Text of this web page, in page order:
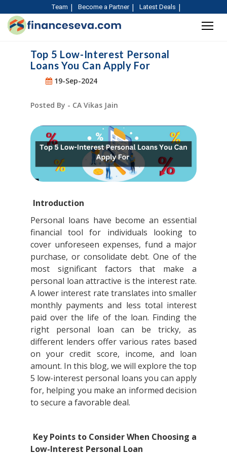
Team Become a Partner Latest Deals
Top 5 Low-Interest Personal
Loans You Can Apply For
19-Sep-2024
Posted By - CA Vikas Jain
Introduction
Personal loans have become an essential
financial tool for individuals looking to
cover unforeseen expenses, fund a major
purchase, or consolidate debt. One of the
most significant factors that make a
personal loan attractive is the interest rate.
A lower interest rate translates into smaller
monthly payments and less total interest
paid over the life of the loan. Finding the
right personal loan can be tricky, as
different lenders offer various rates based
on your credit score, income, and loan
amount. In this blog, we will explore the top
5 low-interest personal loans you can apply
for, helping you make an informed decision
to secure a favorable deal.
Key Points to Consider When Choosing a
Low-Interest Personal Loan